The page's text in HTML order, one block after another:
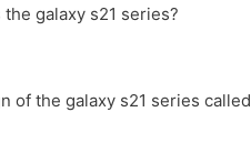
galaxy s21 series?
of the galaxy s21 series called